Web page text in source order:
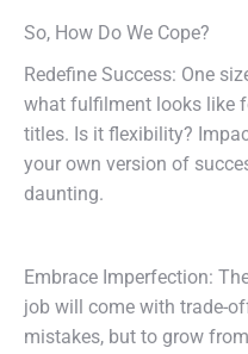
So, How Do We Cope?
Redefine Success: One
what fulfilment looks like
titles. Is it flexibility?
your own version of
daunting.
Embrace Imperfection:
job will come with trade-
mistakes, but to grow